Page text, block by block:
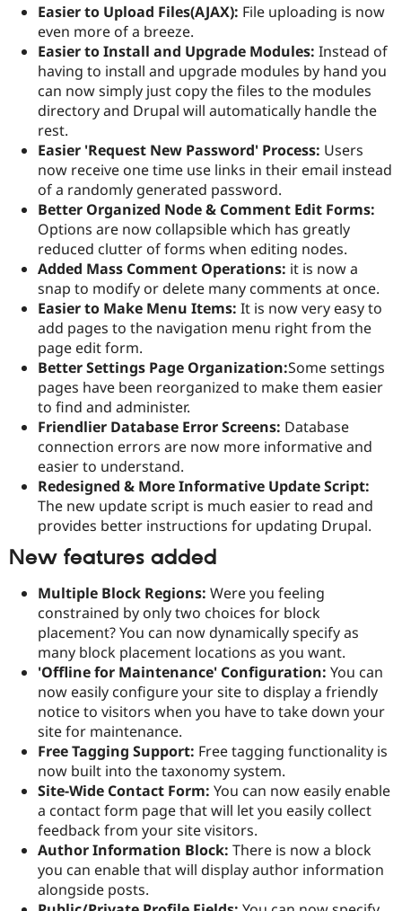
Easier to Upload Files(AJAX): File uploading is now
even more of a breeze.
Easier to Install and Upgrade Modules: Instead of
having to install and upgrade modules by hand you
can now simply just copy the files to the modules
directory and Drupal will automatically handle the
rest.
Easier 'Request New Password' Process: Users
now receive one time use links in their email instead
of a randomly generated password.
Better Organized Node & Comment Edit Forms:
Options are now collapsible which has greatly
reduced clutter of forms when editing nodes.
Added Mass Comment Operations: it is now a
snap to modify or delete many comments at once.
Easier to Make Menu Items: It is now very easy to
add pages to the navigation menu right from the
page edit form.
Better Settings Page Organization:Some settings
pages have been reorganized to make them easier
to find and administer.
Friendlier Database Error Screens: Database
connection errors are now more informative and
easier to understand.
Redesigned & More Informative Update Script:
The new update script is much easier to read and
provides better instructions for updating Drupal.
New features added
Multiple Block Regions: Were you feeling
constrained by only two choices for block
placement? You can now dynamically specify as
many block placement locations as you want.
'Offline for Maintenance' Configuration: You can
now easily configure your site to display a friendly
notice to visitors when you have to take down your
site for maintenance.
Free Tagging Support: Free tagging functionality is
now built into the taxonomy system.
Site-Wide Contact Form: You can now easily enable
a contact form page that will let you easily collect
feedback from your site visitors.
Author Information Block: There is now a block
you can enable that will display author information
alongside posts.